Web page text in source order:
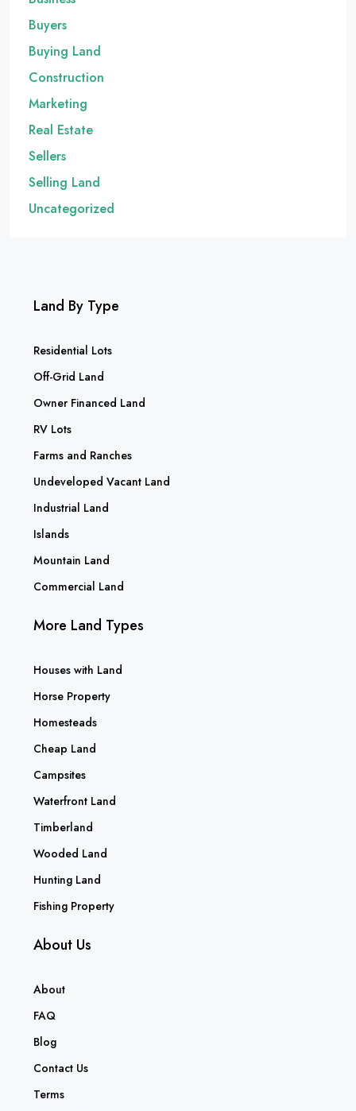
Buyers
Buying Land
Construction
Marketing
Real Estate
Sellers
Selling Land
Uncategorized
Land By Type
Residential Lots
Off-Grid Land
Owner Financed Land
RV Lots
Farms and Ranches
Undeveloped Vacant Land
Industrial Land
Islands
Mountain Land
Commercial Land
More Land Types
Houses with Land
Horse Property
Homesteads
Cheap Land
Campsites
Waterfront Land
Timberland
Wooded Land
Hunting Land
Fishing Property
About Us
About
FAQ
Blog
Contact Us
Terms